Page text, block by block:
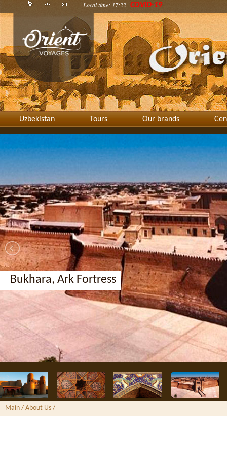
Local time: 17:22 COVID-19
Uzbekistan Tours Our brands
Bukhara, Ark Fortress
Main / About Us /